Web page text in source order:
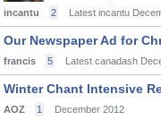
incantu 2 Latest incantu
Our Newspaper Ad for
francis 5 Latest canadash
Winter Chant Intensive
AOZ 1 December 2012